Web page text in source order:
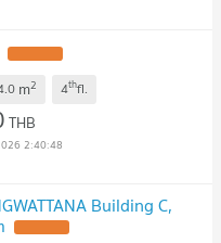
m2 4thfl.
THB
2:40:48
Building C,